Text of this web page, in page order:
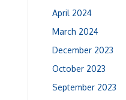
April 2024
March 2024
December 2023
October 2023
September 2023